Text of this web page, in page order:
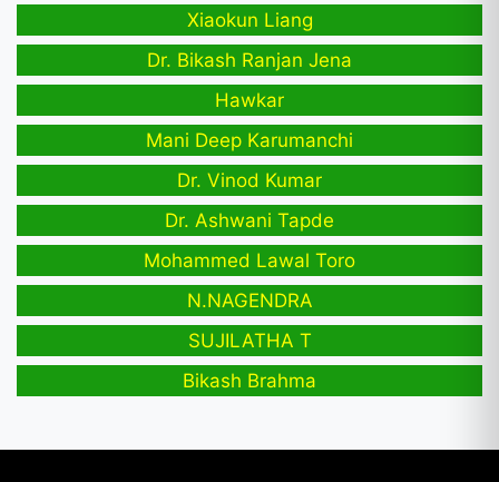
Xiaokun Liang
Dr. Bikash Ranjan Jena
Hawkar
Mani Deep Karumanchi
Dr. Vinod Kumar
Dr. Ashwani Tapde
Mohammed Lawal Toro
N.NAGENDRA
SUJILATHA T
Bikash Brahma